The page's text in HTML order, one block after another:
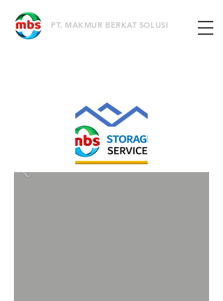
PT. MAKMUR BERKAT SOLUSI